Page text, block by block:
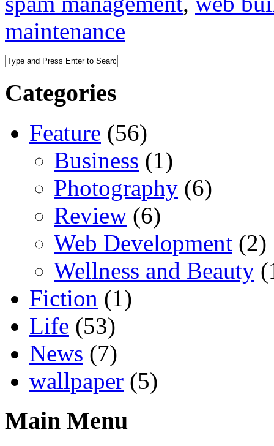
maintenance
Categories
Feature (56)
Business (1)
Photography (6)
Review (6)
Web Development (2)
Wellness and Beauty
Fiction (1)
Life (53)
News (7)
wallpaper (5)
Main Menu